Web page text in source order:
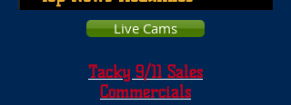
Live Cams
Tacky 9/11 Sales
Commercials